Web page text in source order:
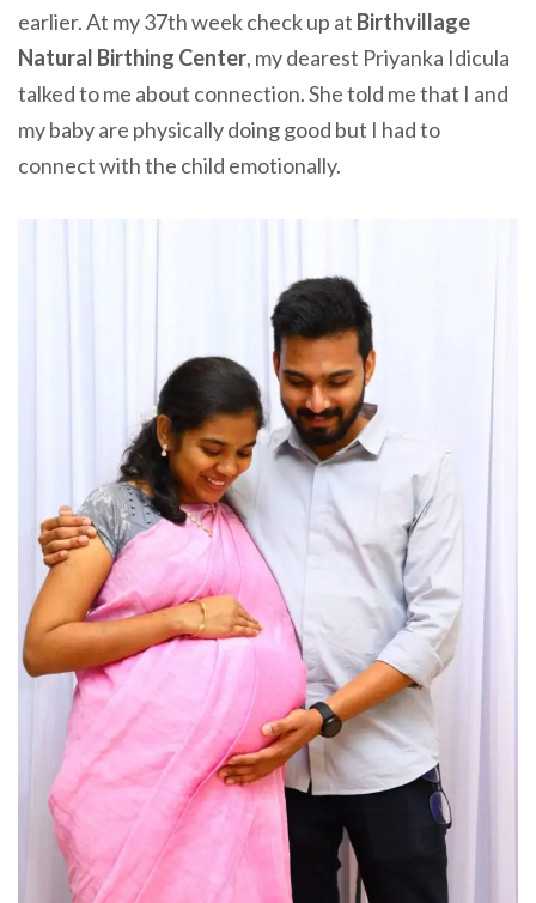
earlier. At my 37th week check up at Birthvillage
Natural Birthing Center, my dearest Priyanka Idicula
talked to me about connection. She told me that I and
my baby are physically doing good but I had to
connect with the child emotionally.